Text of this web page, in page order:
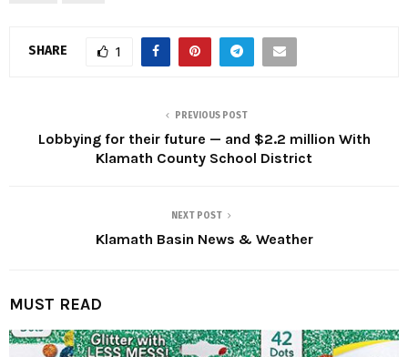
SHARE 1
PREVIOUS POST
Lobbying for their future — and $2.2 million With
Klamath County School District
NEXT POST
Klamath Basin News & Weather
MUST READ